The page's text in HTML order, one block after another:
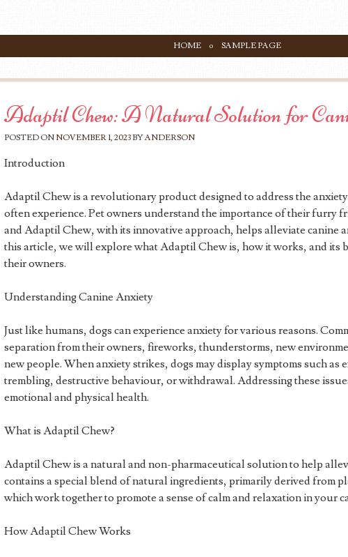
Menu
HOME SAMPLE PAGE
Adaptil Chew: A Natural Solution for
POSTED ON NOVEMBER 1, 2023 BYANDERSON
Introduction
Adaptil Chew is a revolutionary product designed to address the
often experience. Pet owners understand the importance of their furry
and Adaptil Chew, with its innovative approach, helps alleviate canine
this article, we will explore what Adaptil Chew is, how it works, and its
their owners.
Understanding Canine Anxiety
Just like humans, dogs can experience anxiety for various reasons.
separation from their owners, fireworks, thunderstorms, new
new people. When anxiety strikes, dogs may display symptoms such as
trembling, destructive behaviour, or withdrawal. Addressing these
emotional and physical health.
What is Adaptil Chew?
Adaptil Chew is a natural and non-pharmaceutical solution to help
contains a special blend of natural ingredients, primarily derived from
which work together to promote a sense of calm and relaxation in your
How Adaptil Chew Works